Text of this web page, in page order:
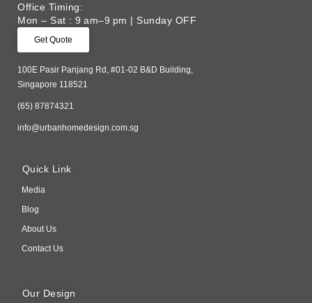
Office Timing:
Mon – Sat : 9 am–9 pm | Sunday OFF
Get Quote
100E Pasir Panjang Rd, #01-02 B&D Building,
Singapore 118521
(65) 87874321
info@urbanhomedesign.com.sg
Quick Link
Media
Blog
About Us
Contact Us
Our Design